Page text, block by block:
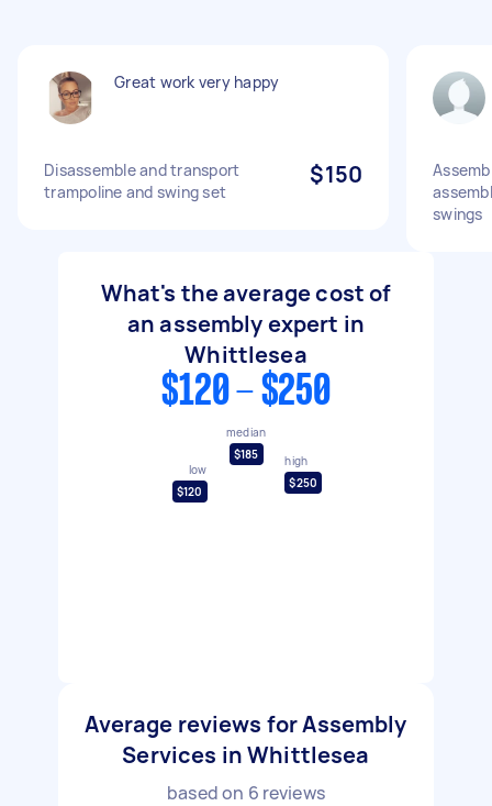
Great work very happy
Disassemble and transport
trampoline and swing set
$150
swings
What's the average cost of
an assembly expert in
Whittlesea
$120 - $250
low
$120
median
$185
high
$250
Average reviews for Assembly
Services in Whittlesea
based on 6 reviews